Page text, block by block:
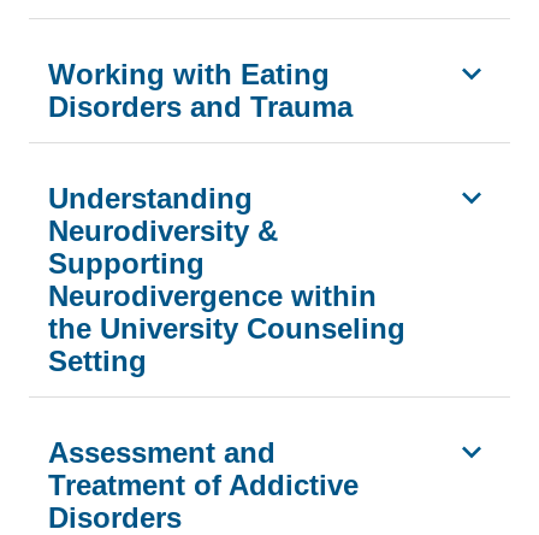
Working with Eating
Disorders and Trauma
Understanding
Neurodiversity &
Supporting
Neurodivergence within
the University Counseling
Setting
Assessment and
Treatment of Addictive
Disorders